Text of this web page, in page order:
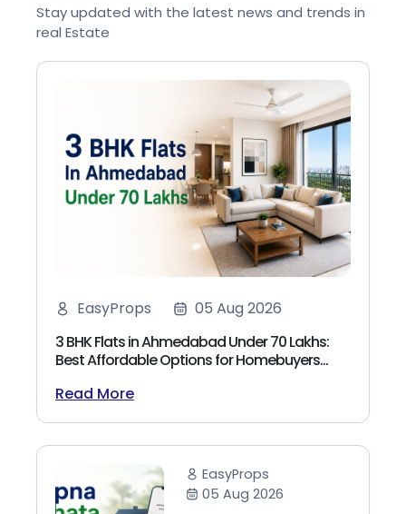
Stay updated with the latest news and trends in
real Estate
EasyProps
05 Aug 2026
3 BHK Flats in Ahmedabad Under 70 Lakhs:
Best Affordable Options for Homebuyers
Read More
EasyProps
05 Aug 2026